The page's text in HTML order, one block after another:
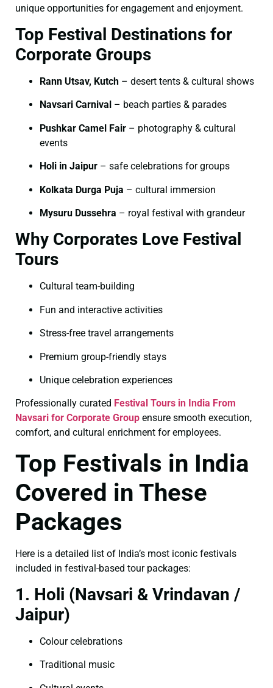
unique opportunities for engagement and enjoyment.
Top Festival Destinations for
Corporate Groups
Rann Utsav, Kutch – desert tents & cultural shows
Navsari Carnival – beach parties & parades
Pushkar Camel Fair – photography & cultural
events
Holi in Jaipur – safe celebrations for groups
Kolkata Durga Puja – cultural immersion
Mysuru Dussehra – royal festival with grandeur
Why Corporates Love Festival
Tours
Cultural team-building
Fun and interactive activities
Stress-free travel arrangements
Premium group-friendly stays
Unique celebration experiences
Professionally curated Festival Tours in India From
Navsari for Corporate Group ensure smooth execution,
comfort, and cultural enrichment for employees.
Top Festivals in India
Covered in These
Packages
Here is a detailed list of India’s most iconic festivals
included in festival-based tour packages:
1. Holi (Navsari & Vrindavan /
Jaipur)
Colour celebrations
Traditional music